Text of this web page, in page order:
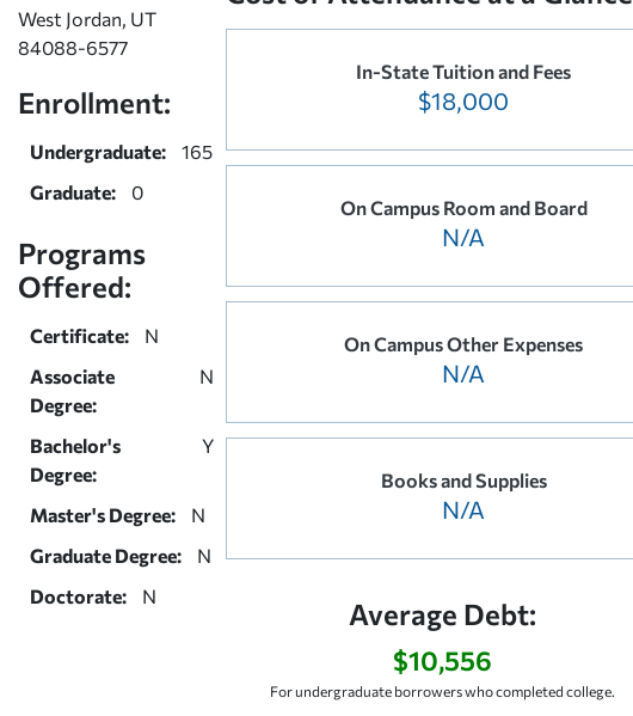
West Jordan, UT
84088-6577
Enrollment:
Undergraduate:
165
Graduate:
0
Programs
Offered:
Certificate:
N
Associate
Degree:
N
Bachelor's
Degree:
Y
Master's Degree:
N
Graduate Degree:
N
Doctorate:
N
In-State Tuition and Fees
$18,000
On Campus Room and Board
N/A
On Campus Other Expenses
N/A
Books and Supplies
N/A
Average Debt:
$10,556
For undergraduate borrowers who completed college.